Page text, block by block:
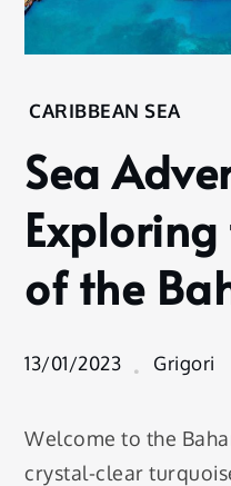
Home
Caribbean
Sea
Sea
Adventurers:
Exploring
the Thrills of
Bahamas
CARIBBEAN SEA
Sea
of the
13/01/2023 Grigori
Welcome to the
crystal-clear